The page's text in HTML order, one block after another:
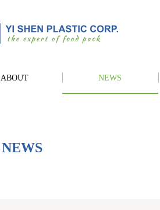
ABOUT NEWS
NEWS